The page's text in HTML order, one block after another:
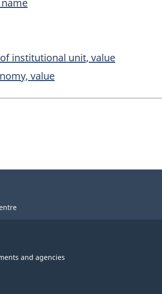
institutional unit, value
value
and agencies